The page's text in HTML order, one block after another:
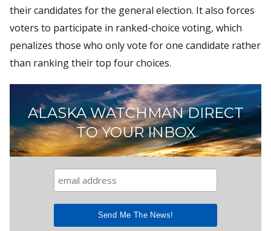
their candidates for the general election. It also forces
voters to participate in ranked-choice voting, which
penalizes those who only vote for one candidate rather
than ranking their top four choices.
ALASKA WATCHMAN DIRECT
TO YOUR INBOX